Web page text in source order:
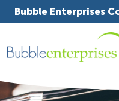
Bubble Enterprises